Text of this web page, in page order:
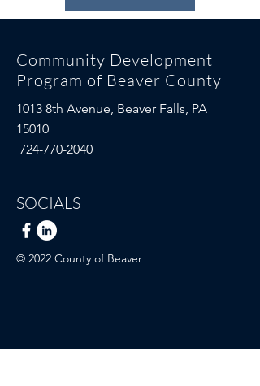
Community Development
Program of Beaver County
1013 8th Avenue, Beaver Falls, PA
15010
724-770-2040
SOCIALS
© 2022 County of Beaver